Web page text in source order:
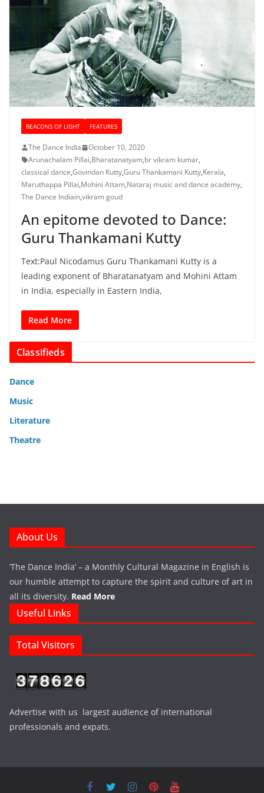
BEACONS OF LIGHT FEATURES
The Dance India
October 10, 2020
Arunachalam Pillai,Bharatanatyam,br vikram kumar,
classical dance,Govindan Kutty,Guru Thankamani Kutty,Kerala,
Maruthappa Pillai,Mohini Attam,Nataraj music and dance academy,
The Dance Indiain,vikram goud
An epitome devoted to Dance:
Guru Thankamani Kutty
Text:Paul Nicodamus Guru Thankamani Kutty is a
leading exponent of Bharatanatyam and Mohini Attam
in India, especially in Eastern India,
Read More
Classifieds
Dance
Music
Literature
Theatre
About Us
‘The Dance India’ – a Monthly Cultural Magazine in English is
our humble attempt to capture the spirit and culture of art in
all its diversity. Read More
Useful Links
Total Visitors
Advertise with us largest audience of international
professionals and expats.